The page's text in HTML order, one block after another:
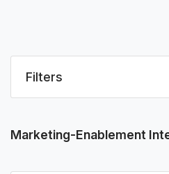
Filters
Marketing-Enablement